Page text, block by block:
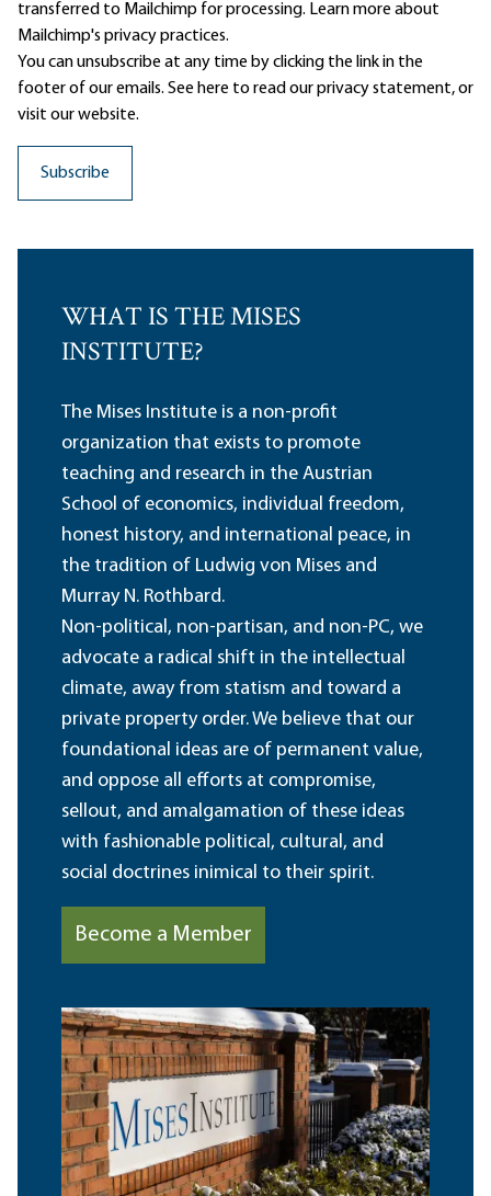
transferred to Mailchimp for processing. Learn moreabout
Mailchimp's privacy practices.
You can unsubscribe at any time by clicking the link in the
footer of our emails. See here to read ourprivacy statement, or
visit our website.
WHAT IS THE MISES
INSTITUTE?
The Mises Institute is a non-profit
organization that exists to promote
teaching and research in the Austrian
School of economics, individual freedom,
honest history, and international peace, in
the tradition of Ludwig von Mises and
Murray N. Rothbard.
Non-political, non-partisan, and non-PC, we
advocate a radical shift in the intellectual
climate, away from statism and toward a
private property order. We believe that our
foundational ideas are of permanent value,
and oppose all efforts at compromise,
sellout, and amalgamation of these ideas
with fashionable political, cultural, and
social doctrines inimical to their spirit.
Become a Member